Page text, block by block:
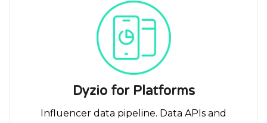
Dyzio for Platforms
Influencer data pipeline. Data APIs and